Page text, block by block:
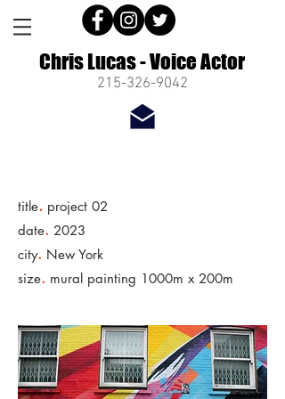
Chris Lucas - Voice Actor
215-326-9042
title. project 02
date. 2023
city. New York
size. mural painting 1000m x 200m